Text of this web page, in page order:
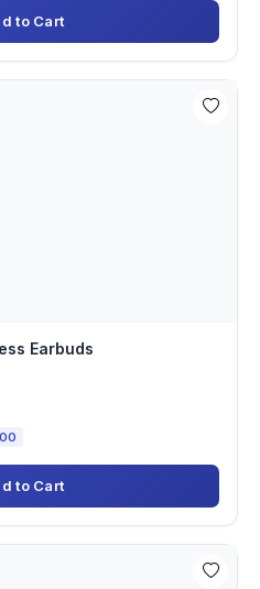
to Cart
Earbuds
to Cart